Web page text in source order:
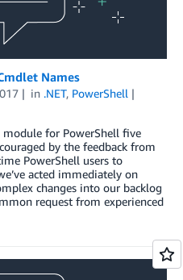
Names
in .NET, PowerShell
module for PowerShell five
by the feedback from
PowerShell users to
acted immediately on
changes into our backlog
request from experienced